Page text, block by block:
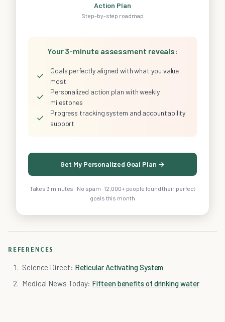
Action Plan
Step-by-step roadmap
Your 3-minute assessment reveals:
✓
Goals perfectly aligned with what you value
most
✓
Personalized action plan with weekly
milestones
✓
Progress tracking system and accountability
support
Get My Personalized Goal Plan →
Takes 3 minutes · No spam · 12,000+ people found their perfect
goals this month
REFERENCES
Science Direct: Reticular Activating System
Medical News Today: Fifteen benefits of drinking water